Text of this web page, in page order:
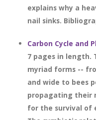
explains why a
nail sinks.
Carbon Cycle and
7 pages in length.
myriad forms --
and wide to bees
propagating their
for the survival of